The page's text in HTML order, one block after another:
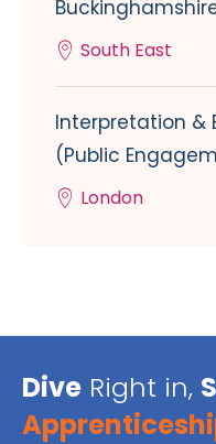
South East
Interpretation &
(Public
London
Dive Right in,